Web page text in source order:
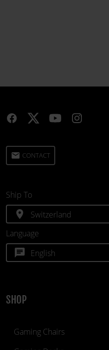
email CONTACT
SHOP
Gaming Chairs
Ship To
location_on
Language
chat